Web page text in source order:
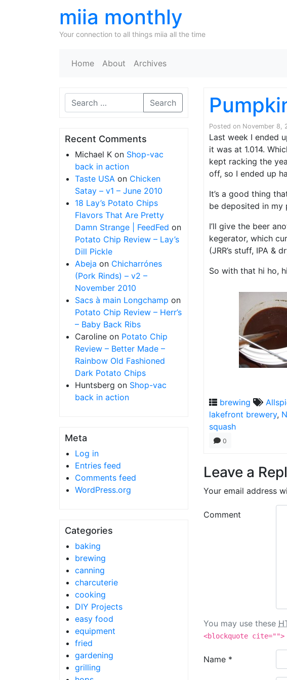
miia monthly
Your connection to all things miia all the time
Home About Archives
Search
Recent Comments
Michael K on Shop-vac
back in action
Taste USA on Chicken
Satay – v1 – June 2010
18 Lay’s Potato Chips
Flavors That Are Pretty
Damn Strange | FeedFed on
Potato Chip Review – Lay’s
Dill Pickle
Abeja on Chicharrónes
(Pork Rinds) – v2 –
November 2010
Sacs à main Longchamp on
Potato Chip Review – Herr’s
– Baby Back Ribs
Caroline on Potato Chip
Review – Better Made –
Rainbow Old Fashioned
Dark Potato Chips
Huntsberg on Shop-vac
back in action
Meta
Log in
Entries feed
Comments feed
WordPress.org
Categories
baking
brewing
canning
charcuterie
cooking
DIY Projects
easy food
equipment
fried
gardening
grilling
Posted on November 8,
Last week I ended
it was at 1.014.
kept racking the
off, so I ended up
It’s a good thing
be deposited in my
I’ll give the beer
kegerator, which
(JRR’s stuff, IPA &
So with that hi ho,
brewing
lakefront brewery,
squash
0
Leave a
Your email address
Comment
You may use these
<blockquote cite="">
Name *